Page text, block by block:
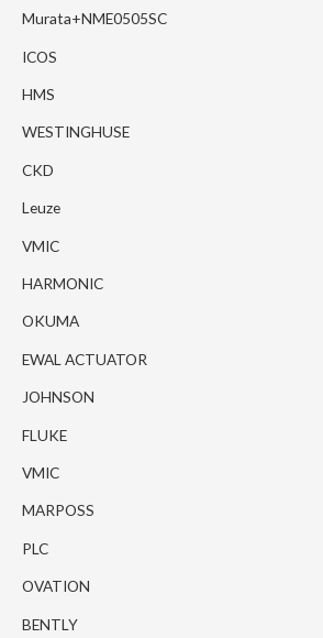
Murata+NME0505SC
ICOS
HMS
WESTINGHUSE
CKD
Leuze
VMIC
HARMONIC
OKUMA
EWAL ACTUATOR
JOHNSON
FLUKE
VMIC
MARPOSS
PLC
OVATION
BENTLY